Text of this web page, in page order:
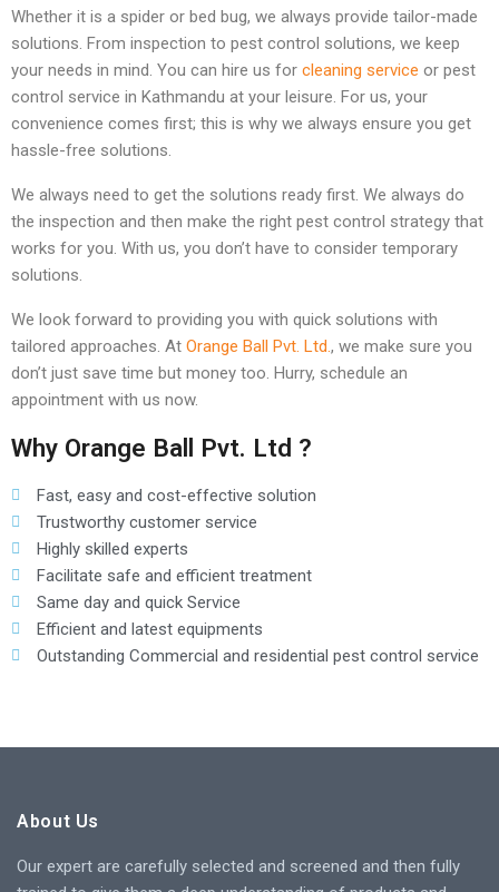
Whether it is a spider or bed bug, we always provide tailor-made
solutions. From inspection to pest control solutions, we keep
your needs in mind. You can hire us for cleaning service or pest
control service in Kathmandu at your leisure. For us, your
convenience comes first; this is why we always ensure you get
hassle-free solutions.
We always need to get the solutions ready first. We always do
the inspection and then make the right pest control strategy that
works for you. With us, you don’t have to consider temporary
solutions.
We look forward to providing you with quick solutions with
tailored approaches. At Orange Ball Pvt. Ltd., we make sure you
don’t just save time but money too. Hurry, schedule an
appointment with us now.
Why Orange Ball Pvt. Ltd ?
Fast, easy and cost-effective solution
Trustworthy customer service
Highly skilled experts
Facilitate safe and efficient treatment
Same day and quick Service
Efficient and latest equipments
Outstanding Commercial and residential pest control service
About Us
Our expert are carefully selected and screened and then fully